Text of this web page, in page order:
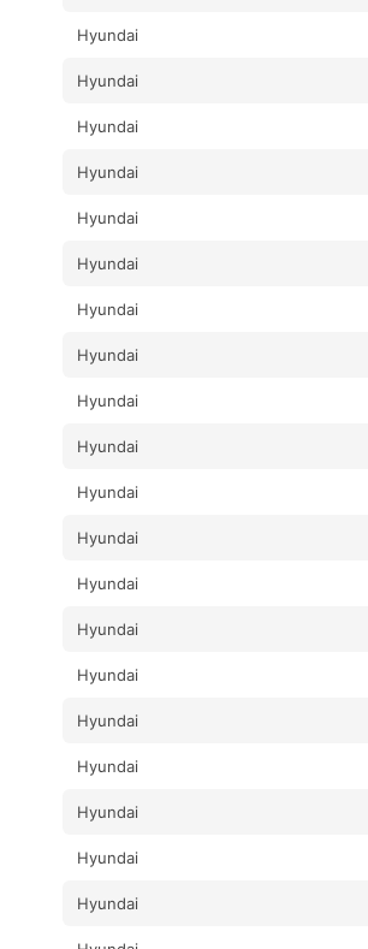
Hyundai
Hyundai
Hyundai
Hyundai
Hyundai
Hyundai
Hyundai
Hyundai
Hyundai
Hyundai
Hyundai
Hyundai
Hyundai
Hyundai
Hyundai
Hyundai
Hyundai
Hyundai
Hyundai
Hyundai